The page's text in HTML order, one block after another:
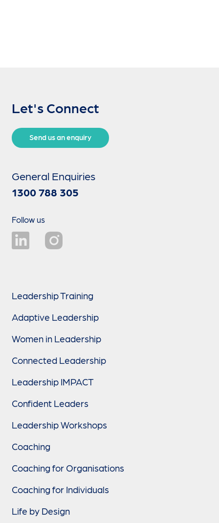
Let's Connect
Send us an enquiry
General Enquiries
1300 788 305
Follow us
Leadership Training
Adaptive Leadership
Women in Leadership
Connected Leadership
Leadership IMPACT
Confident Leaders
Leadership Workshops
Coaching
Coaching for Organisations
Coaching for Individuals
Life by Design